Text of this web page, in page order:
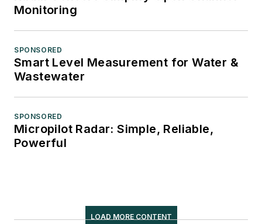
Monitoring
SPONSORED
Smart Level Measurement for Water &
Wastewater
SPONSORED
Micropilot Radar: Simple, Reliable,
Powerful
LOAD MORE CONTENT